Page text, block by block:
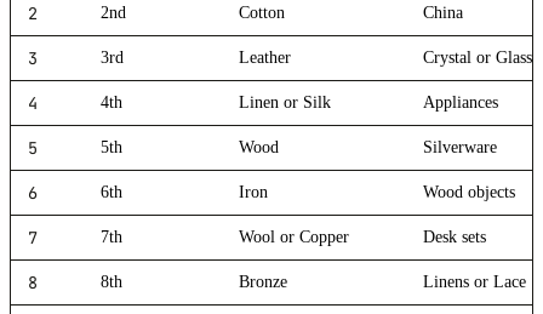
2 2nd Cotton China
3 3rd Leather Crystal or Glass
4 4th Linen or Silk Appliances
5 5th Wood Silverware
6 6th Iron Wood objects
7 7th Wool or Copper Desk sets
8 8th Bronze Linens or Lace